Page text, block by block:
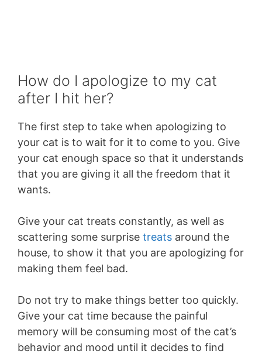
How do I apologize to my cat
after I hit her?
The first step to take when apologizing to
your cat is to wait for it to come to you. Give
your cat enough space so that it understands
that you are giving it all the freedom that it
wants.
Give your cat treats constantly, as well as
scattering some surprise treats around the
house, to show it that you are apologizing for
making them feel bad.
Do not try to make things better too quickly.
Give your cat time because the painful
memory will be consuming most of the cat’s
behavior and mood until it decides to find